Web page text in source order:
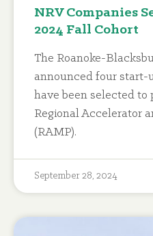
NRV Companies
2024 Fall Cohort
The Roanoke-
announced four start-
have been selected to
Regional Accelerator
(RAMP).
September 28, 2024